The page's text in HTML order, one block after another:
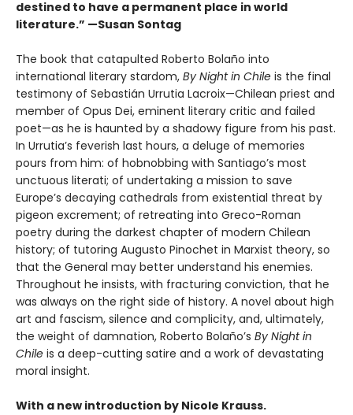
destined to have a permanent place in world
literature.” —Susan Sontag
The book that catapulted Roberto Bolaño into
international literary stardom, By Night in Chile is the final
testimony of Sebastián Urrutia Lacroix—Chilean priest and
member of Opus Dei, eminent literary critic and failed
poet—as he is haunted by a shadowy figure from his past.
In Urrutia’s feverish last hours, a deluge of memories
pours from him: of hobnobbing with Santiago’s most
unctuous literati; of undertaking a mission to save
Europe’s decaying cathedrals from existential threat by
pigeon excrement; of retreating into Greco-Roman
poetry during the darkest chapter of modern Chilean
history; of tutoring Augusto Pinochet in Marxist theory, so
that the General may better understand his enemies.
Throughout he insists, with fracturing conviction, that he
was always on the right side of history. A novel about high
art and fascism, silence and complicity, and, ultimately,
the weight of damnation, Roberto Bolaño’s By Night in
Chile is a deep-cutting satire and a work of devastating
moral insight.
With a new introduction by Nicole Krauss.